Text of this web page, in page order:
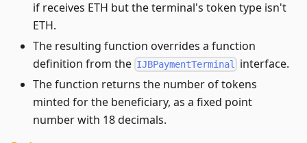
if receives ETH but the terminal's token type isn't
ETH.
The resulting function overrides a function
definition from the IJBPaymentTerminal
interface.
The function returns the number of tokens
minted for the beneficiary, as a fixed point
number with 18 decimals.